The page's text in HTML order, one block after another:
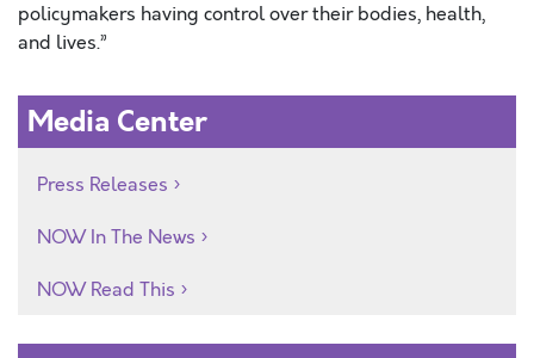
policymakers having control over their bodies, health,
and lives.”
Media Center
Press Releases
NOW In The News
NOW Read This